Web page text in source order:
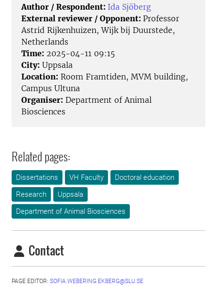
Author / Respondent: Ida Sjöberg
External reviewer / Opponent: Professor
Astrid Rijkenhuizen, Wijk bij Duurstede,
Netherlands
Time: 2025-04-11 09:15
City: Uppsala
Location: Room Framtiden, MVM building,
Campus Ultuna
Organiser: Department of Animal
Biosciences
Related pages:
Dissertations VH Faculty
Doctoral education
Research
Uppsala
Department of Animal Biosciences
Contact
PAGE EDITOR: SOFIA.WEBERING.EKBERG@SLU.SE